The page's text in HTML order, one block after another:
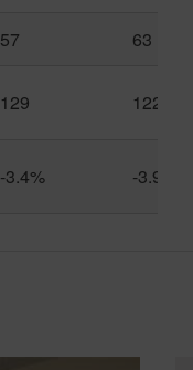
57 63
129 122
-3.4% -3.9%